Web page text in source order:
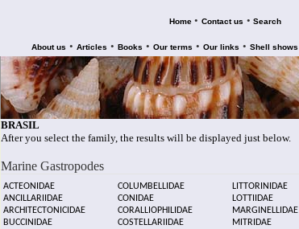
Home • Contact us • Search
About us • Articles • Books • Our terms • Our links • Shell shows
BRASIL
After you select the family, the results will be displayed just below.
Marine Gastropodes
ACTEONIDAE
ANCILLARIIDAE
ARCHITECTONICIDAE
BUCCINIDAE
COLUMBELLIDAE
CONIDAE
CORALLIOPHILIDAE
COSTELLARIIDAE
LITTORINIDAE
LOTTIIDAE
MARGINELLIDAE
MITRIDAE